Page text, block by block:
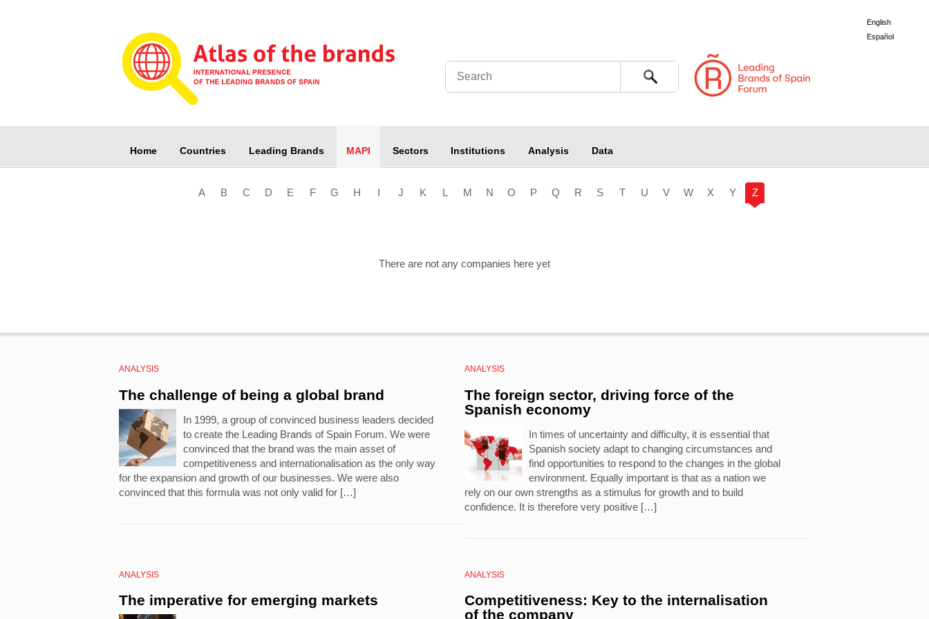
Search
Home Countries Leading Brands MAPI Sectors Institutions Analysis Data
English
Español
A B C D E F G H I J K L M N O P Q R S T U V W X Y Z
There are not any companies here yet
ANALYSIS
The challenge of being a global brand
In 1999, a group of convinced business leaders decided
to create the Leading Brands of Spain Forum. We were
convinced that the brand was the main asset of
competitiveness and internationalisation as the only way
for the expansion and growth of our businesses. We were also
convinced that this formula was not only valid for […]
ANALYSIS
The foreign sector, driving force of the
Spanish economy
In times of uncertainty and difficulty, it is essential that
Spanish society adapt to changing circumstances and
find opportunities to respond to the changes in the global
environment. Equally important is that as a nation we
rely on our own strengths as a stimulus for growth and to build
confidence. It is therefore very positive […]
ANALYSIS
The imperative for emerging markets
ANALYSIS
Competitiveness: Key to the internalisation
of the company